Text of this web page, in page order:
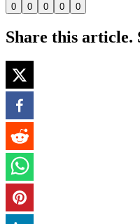
0 0 0 0 0
Share this article.